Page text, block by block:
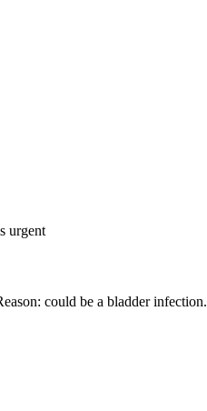
urgent
could be a bladder infection.